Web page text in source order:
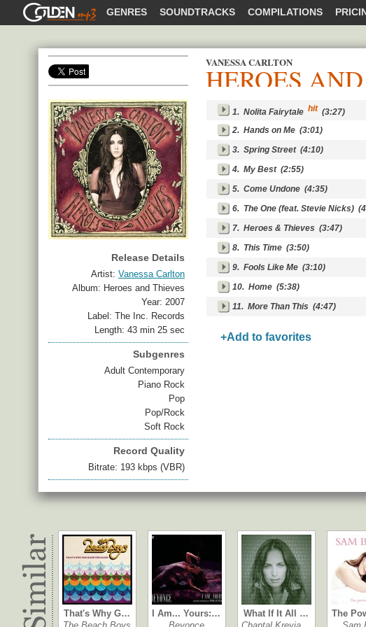
GOLDENMP3 GENRES SOUNDTRACKS COMPILATIONS
SHARE
VANESSA CARLTON
HEROES
Release Details
Artist: Vanessa Carlton
Album: Heroes and Thieves
Year: 2007
Label: The Inc. Records
Length: 43 min 25 sec
Subgenres
Adult Contemporary
Piano Rock
Pop
Pop/Rock
Soft Rock
Record Quality
Bitrate: 193 kbps (VBR)
1. Nolita Fairytale hit (3:27)
2. Hands on Me (3:01)
3. Spring Street(4:10)
4. My Best(2:55)
5. Come Undone (4:35)
6. The One (feat. Stevie Nicks)
7. Heroes & Thieves (3:47)
8. This Time (3:50)
9. Fools Like Me (3:10)
10. Home (5:38)
11. More Than This (4:47)
+Add to favorites
That's Why G…
I Am... Yours:…
What If It All …
The